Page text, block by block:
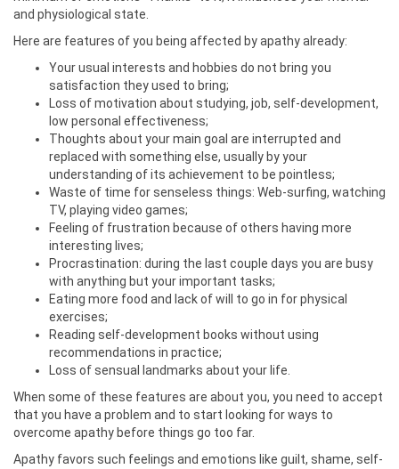
and physiological state.
Here are features of you being affected by apathy already:
Your usual interests and hobbies do not bring you
satisfaction they used to bring;
Loss of motivation about studying, job, self-development,
low personal effectiveness;
Thoughts about your main goal are interrupted and
replaced with something else, usually by your
understanding of its achievement to be pointless;
Waste of time for senseless things: Web-surfing, watching
TV, playing video games;
Feeling of frustration because of others having more
interesting lives;
Procrastination: during the last couple days you are busy
with anything but your important tasks;
Eating more food and lack of will to go in for physical
exercises;
Reading self-development books without using
recommendations in practice;
Loss of sensual landmarks about your life.
When some of these features are about you, you need to accept
that you have a problem and to start looking for ways to
overcome apathy before things go too far.
Apathy favors such feelings and emotions like guilt, shame, self-